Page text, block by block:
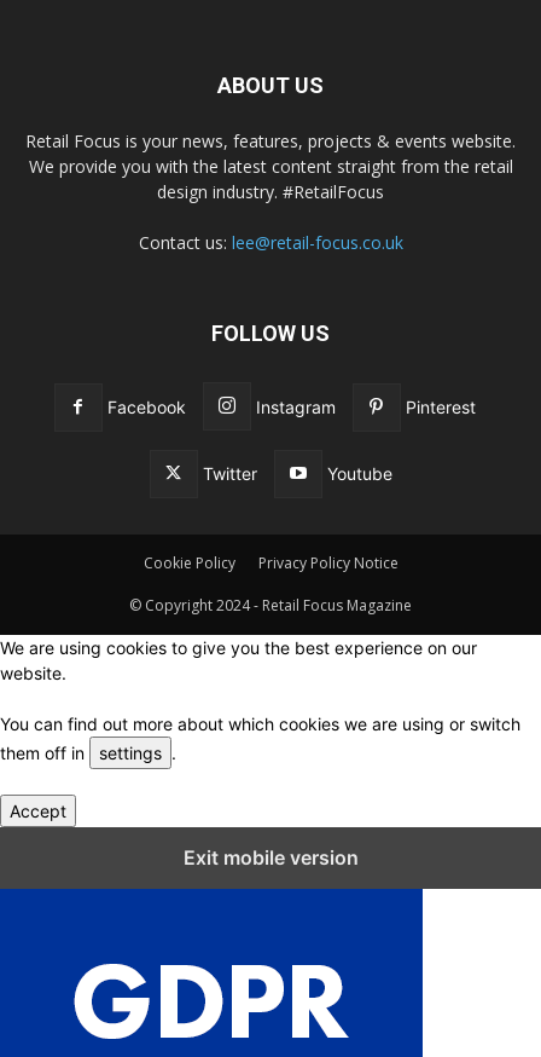
ABOUT US
Retail Focus is your news, features, projects & events website.
We provide you with the latest content straight from the retail
design industry. #RetailFocus
Contact us: lee@retail-focus.co.uk
FOLLOW US
Facebook Instagram Pinterest
Twitter Youtube
Cookie Policy Privacy Policy Notice
© Copyright 2024 - Retail Focus Magazine
We are using cookies to give you the best experience on our
website.
You can find out more about which cookies we are using or switch
them off in
settings .
Accept
Exit mobile version